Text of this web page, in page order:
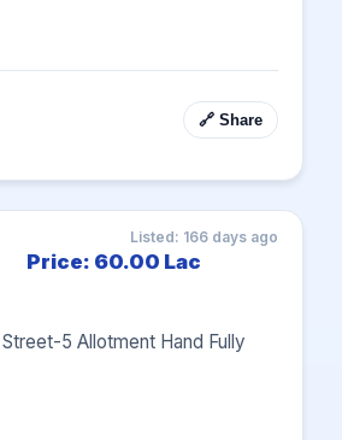
🔗 Share
Listed: 166 days ago
Price: 60.00 Lac
5 Allotment Hand Fully